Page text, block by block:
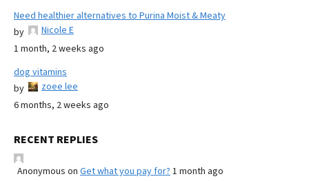
Need healthier alternatives to Purina Moist & Meaty
by
Nicole E
1 month, 2 weeks ago
dog vitamins
by
zoee lee
6 months, 2 weeks ago
RECENT REPLIES
Anonymous on Get what you pay for? 1 month ago